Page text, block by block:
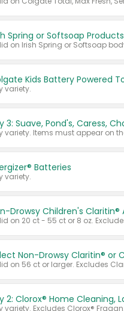
Spring or Softsoap Products
variety.
Batteries
variety.